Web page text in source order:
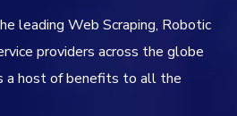
leading Web Scraping, Robotic
providers across the globe
a host of benefits to all the